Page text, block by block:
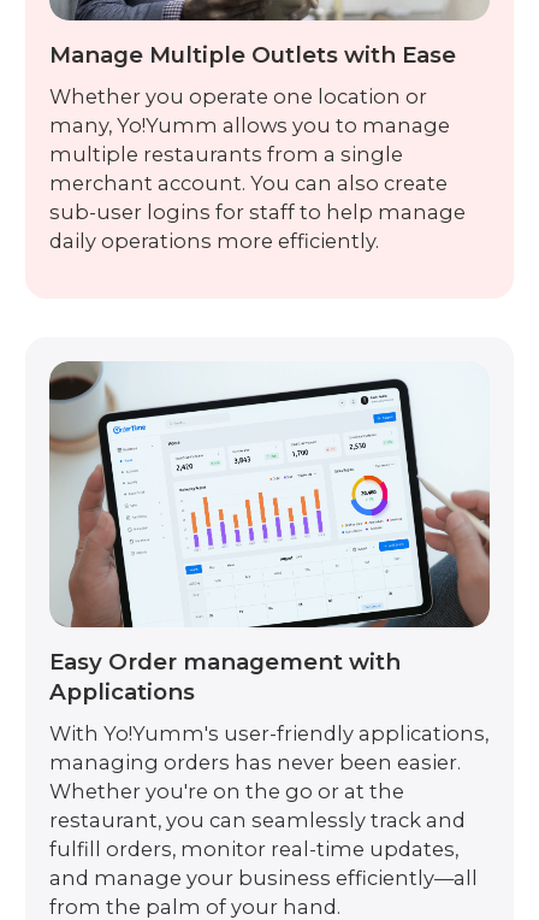
Manage Multiple Outlets with Ease
Whether you operate one location or
many, Yo!Yumm allows you to manage
multiple restaurants from a single
merchant account. You can also create
sub-user logins for staff to help manage
daily operations more efficiently.
Easy Order management with
Applications
With Yo!Yumm's user-friendly applications,
managing orders has never been easier.
Whether you're on the go or at the
restaurant, you can seamlessly track and
fulfill orders, monitor real-time updates,
and manage your business efficiently—all
from the palm of your hand.